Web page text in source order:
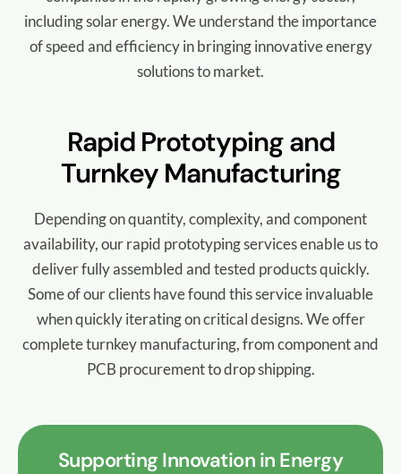
including solar energy.We understand the importance
of speed and efficiency in bringing innovative energy
solutions to market.
Rapid Prototyping and
Turnkey Manufacturing
Depending on quantity, complexity, and component
availability, our rapid prototyping services enable us to
deliver fully assembled and tested products quickly.
Some of our clients have found this service invaluable
when quickly iterating on critical designs. We offer
complete turnkey manufacturing, from component and
PCB procurement to drop shipping.
Supporting Innovation in Energy